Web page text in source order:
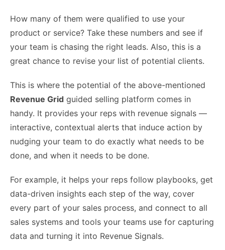
How many of them were qualified to use your
product or service? Take these numbers and see if
your team is chasing the right leads. Also, this is a
great chance to revise your list of potential clients.
This is where the potential of the above-mentioned
Revenue Grid guided selling platform comes in
handy. It provides your reps with revenue signals —
interactive, contextual alerts that induce action by
nudging your team to do exactly what needs to be
done, and when it needs to be done.
For example, it helps your reps follow playbooks, get
data-driven insights each step of the way, cover
every part of your sales process, and connect to all
sales systems and tools your teams use for capturing
data and turning it into Revenue Signals.